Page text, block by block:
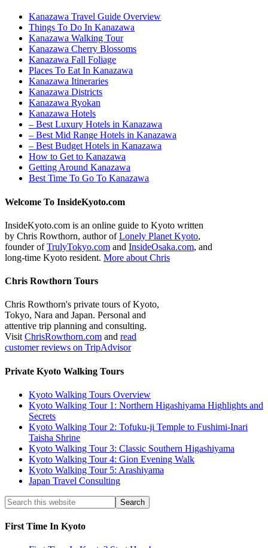
Kanazawa Travel Guide Overview
Things To Do In Kanazawa
Kanazawa Walking Tour
Kanazawa Cherry Blossoms
Kanazawa Fall Foliage
Places To Eat In Kanazawa
Kanazawa Itineraries
Kanazawa Districts
Kanazawa Ryokan
Kanazawa Hotels
– Best Luxury Hotels in Kanazawa
– Best Mid Range Hotels in Kanazawa
– Best Budget Hotels in Kanazawa
How to Get to Kanazawa
Getting Around Kanazawa
Best Time To Go To Kanazawa
Welcome To InsideKyoto.com
InsideKyoto.com is an online guide to Kyoto written
by Chris Rowthorn, author ofLonely Planet Kyoto,
founder ofTrulyTokyo.com and InsideOsaka.com, and
long-time Kyoto resident. More about Chris
Chris Rowthorn Tours
Chris Rowthorn's private tours of Kyoto,
Tokyo, Nara and Japan. Personal and
attentive trip planning and consulting.
Visit ChrisRowthorn.com and read
customer reviews on TripAdvisor
Private Kyoto Walking Tours
Kyoto Walking Tours Overview
Kyoto Walking Tour 1: Northern Higashiyama Highlights and
Secrets
Kyoto Walking Tour 2: Tofuku-ji Temple to Fushimi-Inari
Taisha Shrine
Kyoto Walking Tour 3: Classic Southern Higashiyama
Kyoto Walking Tour 4: Gion Evening Walk
Kyoto Walking Tour 5: Arashiyama
Japan Travel Consulting
First Time In Kyoto